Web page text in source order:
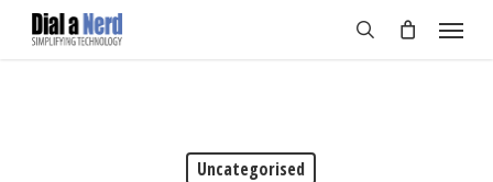
Skip
Menu
Uncategorised